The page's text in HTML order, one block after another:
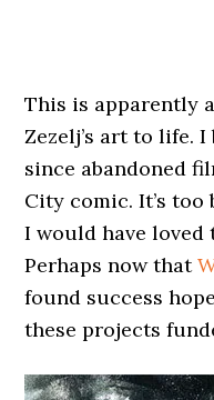
This is apparently
Zezelj’s art to life.
since abandoned
City comic. It’s
I would have loved
Perhaps now that
found success
these projects